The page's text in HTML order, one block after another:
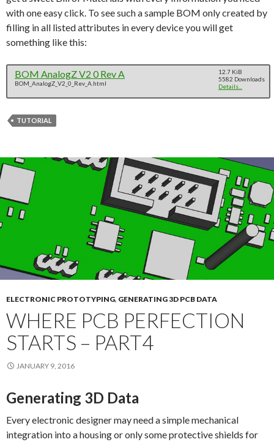
with one easy click. To see such a sample BOM only created by
filling in all listed attributes in every device you will get
something like this:
BOM AnalogZ V2 0 Rev A
BOM_AnalogZ_V2_0_Rev_A.html
12.7 KiB
5582 Downloads
Details...
TUTORIAL
ELECTRONIC PROTOTYPING, GENERATING 3D PCB DATA
WHERE PCB PERFECTION
STARTS – PART4
JANUARY 9, 2016
Generating 3D Data
Every electronic designer may need a simple mechanical
integration into a housing or only some protective shields for